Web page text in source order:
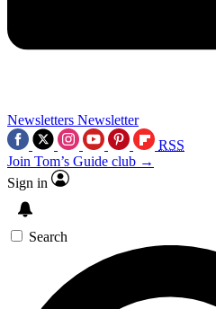
Newsletters Newsletter
RSS
Join Tom’s Guide club →
Sign in
Search